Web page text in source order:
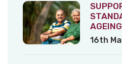
AGEING
16th